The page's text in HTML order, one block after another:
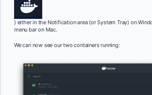
) either in the Notification area (or System Tray) on
menu bar on Mac.
We can now see our two containers running: